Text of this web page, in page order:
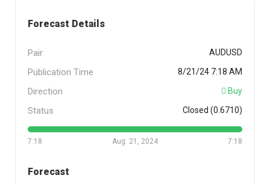
Forecast Details
Pair AUDUSD
Publication Time 8/21/24 7:18 AM
Direction Buy
Status Closed (0.6710)
7:18 7:18
Aug. 21, 2024
Forecast